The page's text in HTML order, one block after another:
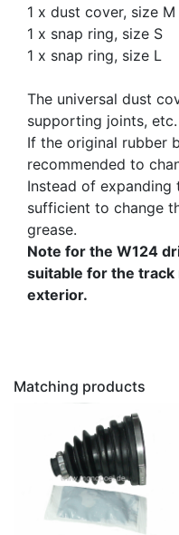
1 x dust cover, size M
1 x snap ring, size S
1 x snap ring, size L
The universal dust
supporting joints, etc.
If the original rubber
recommended to
Instead of
sufficient to change
grease.
Note for the W124
suitable for the
exterior.
Matching products